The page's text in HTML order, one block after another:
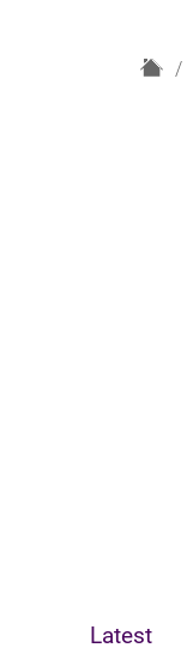
H
Latest